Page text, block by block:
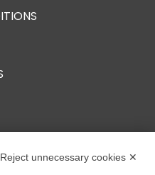
Reject unnecessary cookies ✕